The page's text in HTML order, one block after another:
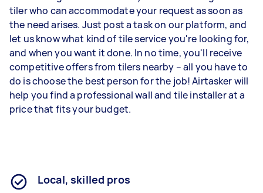
tiler who can accommodate your request as soon as
the need arises. Just post a task on our platform, and
let us know what kind of tile service you're looking for,
and when you want it done. In no time, you'll receive
competitive offers from tilers nearby – all you have to
do is choose the best person for the job! Airtasker will
help you find a professional wall and tile installer at a
price that fits your budget.
Local, skilled pros